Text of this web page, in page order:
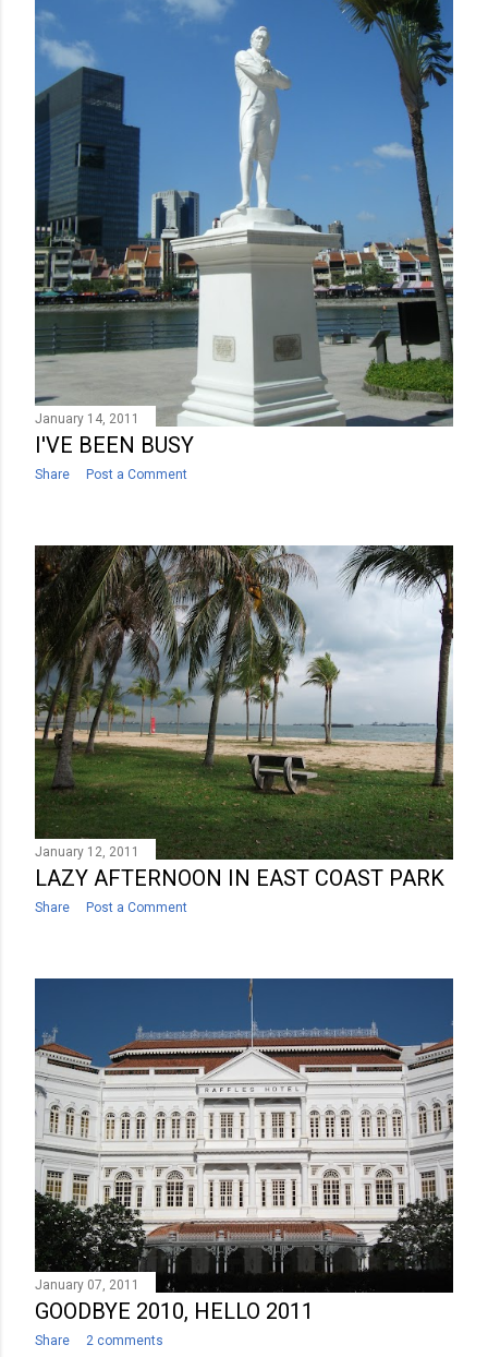
January 14, 2011
I'VE BEEN BUSY
Share Post a Comment
January 12, 2011
LAZY AFTERNOON IN EAST COAST PARK
Share Post a Comment
January 07, 2011
GOODBYE 2010, HELLO 2011
Share 2 comments